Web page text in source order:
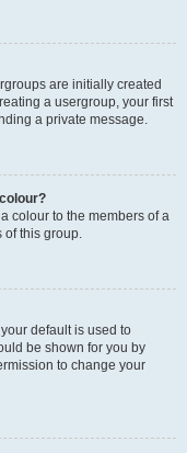
are initially created
a usergroup, your first
a private message.
colour to the members of a
of this group.
default is used to
be shown for you by
to change your